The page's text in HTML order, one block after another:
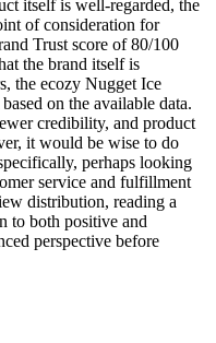
itself is well-regarded, the
of consideration for
Trust score of 80/100
the brand itself is
the ecozy Nugget Ice
on the available data.
credibility, and product
it would be wise to do
perhaps looking
service and fulfillment
distribution, reading a
to both positive and
perspective before